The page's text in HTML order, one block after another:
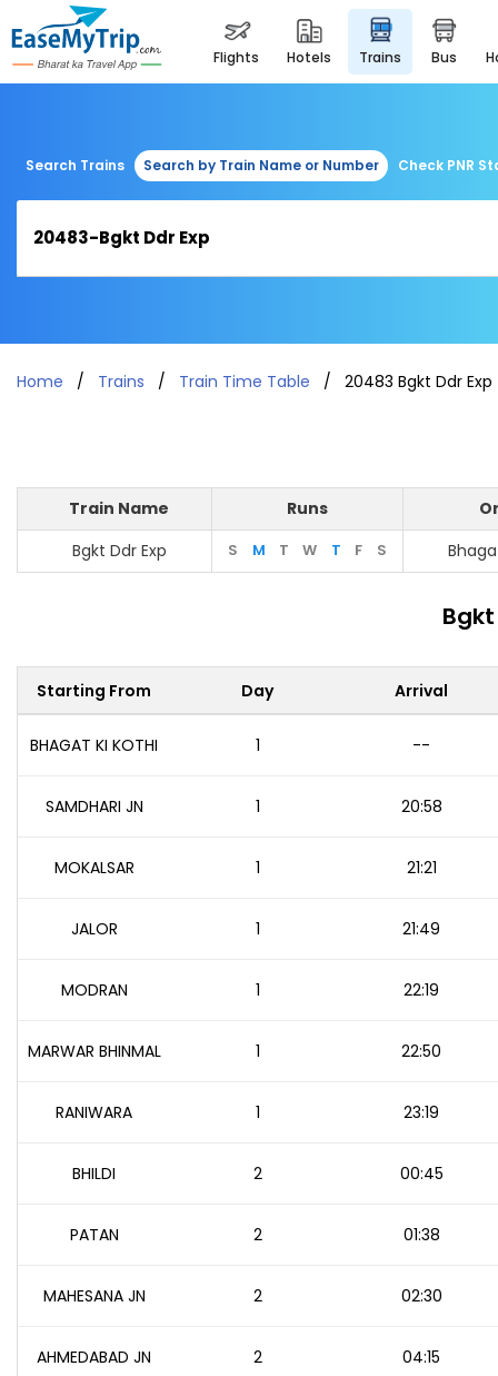
flights hotels trains bus
Search Trains Search by Train Name or Number Check PNR
Home Trains Train Time Table 20483 Bgkt Ddr Exp
Train Name Runs
Bgkt Ddr Exp
S M T W T F S
Starting From Day Arrival
BHAGAT KI KOTHI 1 --
SAMDHARI JN 1 20:58
MOKALSAR 1 21:21
JALOR 1 21:49
MODRAN 1 22:19
MARWAR BHINMAL 1 22:50
RANIWARA 1 23:19
BHILDI 2 00:45
PATAN 2 01:38
MAHESANA JN 2 02:30
AHMEDABAD JN 2 04:15